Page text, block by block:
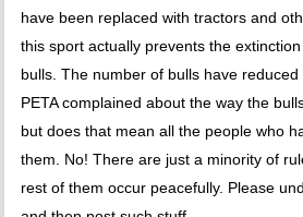
have been replaced with tractors and
this sport actually prevents the
bulls. The number of bulls have
PETA complained about the way the
but does that mean all the people who
them. No! There are just a minority of
rest of them occur peacefully. Please